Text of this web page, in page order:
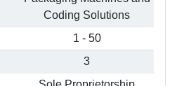
Coding Solutions
1 - 50
3